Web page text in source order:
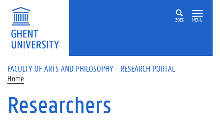
Skip to main content
ZOEK MENU
FACULTY OF ARTS AND PHILOSOPHY - RESEARCH PORTAL
Home
Researchers